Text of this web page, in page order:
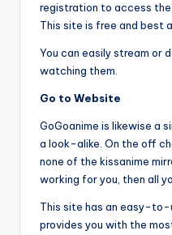
registration to access
This site is free and best
You can easily stream or
watching them.
Go to Website
GoGoanime is likewise a
a look-alike. On the off
none of the kissanime
working for you, then all
This site has an easy-
provides you with the